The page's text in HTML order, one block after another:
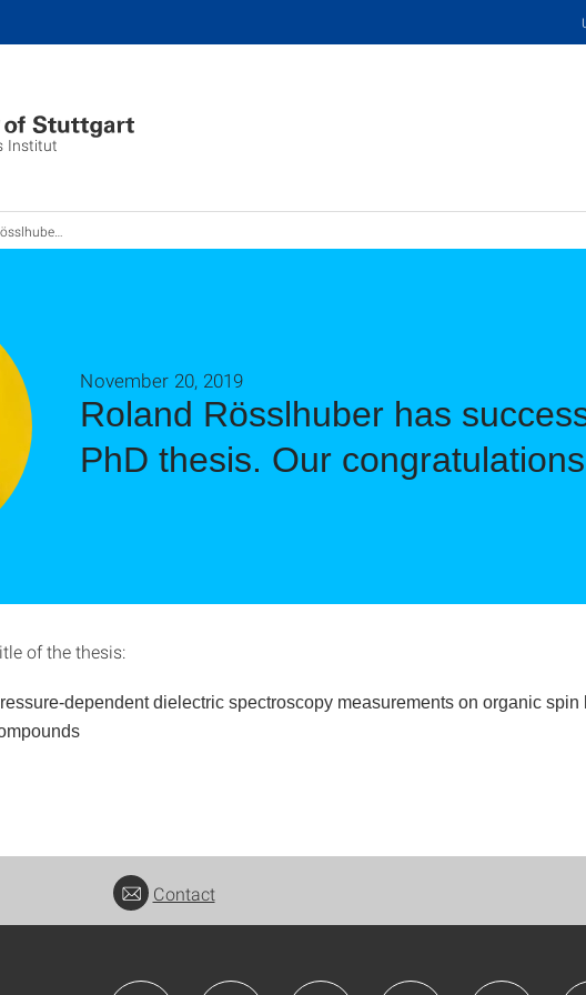
Institut
his PhD thesis. Our congratulations!
Roland Rösslhuber has
PhD thesis. Our
November 20, 2019
of the thesis:
dependent dielectric spectroscopy measurements on organic spin
Contact